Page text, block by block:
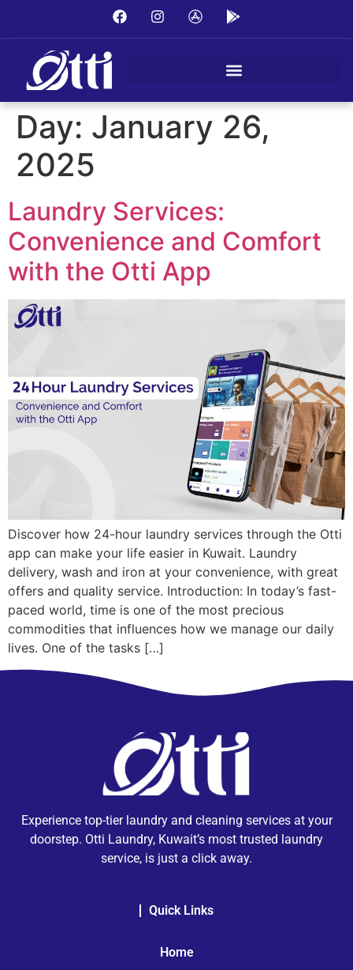
Day: January 26,
2025
Laundry Services:
Convenience and Comfort
with the Otti App
Discover how 24-hour laundry services through the Otti
app can make your life easier in Kuwait. Laundry
delivery, wash and iron at your convenience, with great
offers and quality service. Introduction: In today’s fast-
paced world, time is one of the most precious
commodities that influences how we manage our daily
lives. One of the tasks […]
Experience top-tier laundry and cleaning services at your
doorstep. Otti Laundry, Kuwait’s most trusted laundry
service, is just a click away.
Quick Links
Home